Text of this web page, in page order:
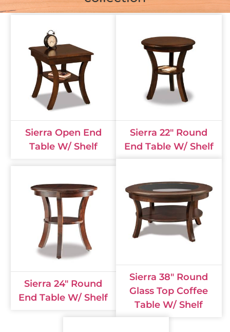
Sierra Open End
Table W/ Shelf
Sierra 22" Round
End Table W/ Shelf
Sierra 24" Round
End Table W/ Shelf
Sierra 38" Round
Glass Top Coffee
Table W/ Shelf